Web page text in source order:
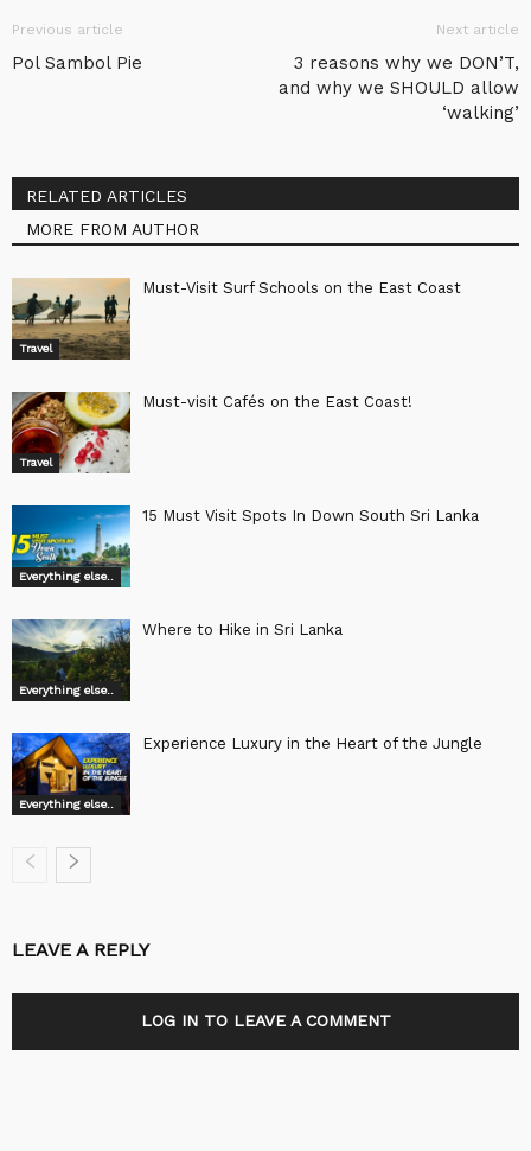
Previous article
Pol Sambol Pie
Next article
3 reasons why we DON’T,
and why we SHOULD allow
‘walking’
RELATED ARTICLES
MORE FROM AUTHOR
Travel
Must-Visit Surf Schools on the East Coast
Travel
Must-visit Cafés on the East Coast!
Everything else..
15 Must Visit Spots In Down South Sri Lanka
Everything else..
Where to Hike in Sri Lanka
Everything else..
Experience Luxury in the Heart of the Jungle
LEAVE A REPLY
LOG IN TO LEAVE A COMMENT